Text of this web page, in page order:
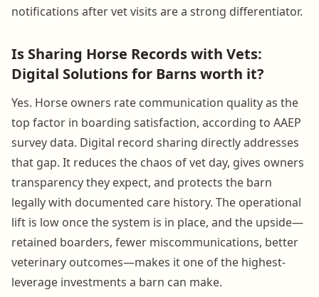
notifications after vet visits are a strong differentiator.
Is Sharing Horse Records with Vets:
Digital Solutions for Barns worth it?
Yes. Horse owners rate communication quality as the
top factor in boarding satisfaction, according to AAEP
survey data. Digital record sharing directly addresses
that gap. It reduces the chaos of vet day, gives owners
transparency they expect, and protects the barn
legally with documented care history. The operational
lift is low once the system is in place, and the upside—
retained boarders, fewer miscommunications, better
veterinary outcomes—makes it one of the highest-
leverage investments a barn can make.